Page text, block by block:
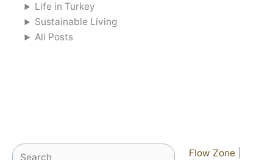
Life in Turkey
Sustainable Living
All Posts
Search Flow Zone